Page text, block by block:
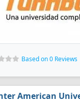
Based on 0 Reviews
American